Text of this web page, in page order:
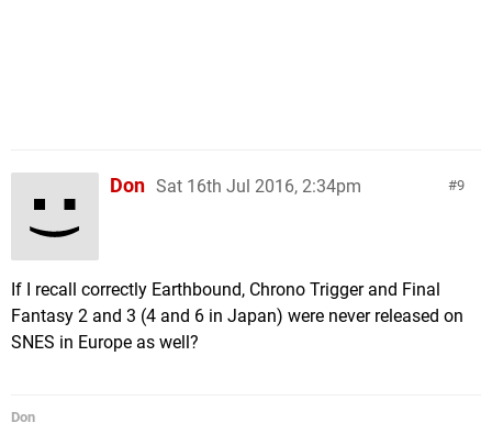
9
Don Sat 16th Jul 2016, 2:34pm
If I recall correctly Earthbound, Chrono Trigger and Final
Fantasy 2 and 3 (4 and 6 in Japan) were never released on
SNES in Europe as well?
Don